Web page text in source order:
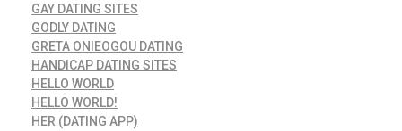
GAY DATING SITES
GODLY DATING
GRETA ONIEOGOU DATING
HANDICAP DATING SITES
HELLO WORLD
HELLO WORLD!
HER (DATING APP)